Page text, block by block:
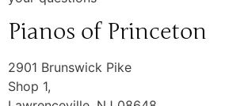
Pianos of Princeton
2901 Brunswick Pike
Shop 1,